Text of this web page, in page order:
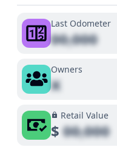
Last Odometer
00,000
Owners
X
Retail Value
$00,000